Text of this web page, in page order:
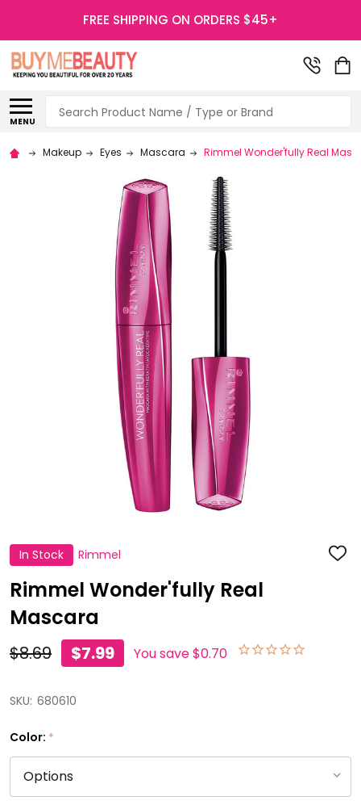
FREE SHIPPING ON ORDERS $45+
MENU
Search
Makeup Eyes Mascara Rimmel Wonder'fully Real
In Stock Rimmel ADD
Rimmel Wonder'fully Real
Mascara
$8.69 $7.99 You save$0.70
SKU: 680610
Color: *